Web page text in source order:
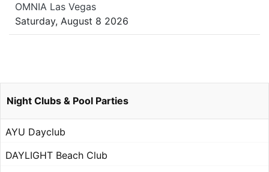
OMNIA Las Vegas
Saturday, August 8 2026
Night Clubs & Pool Parties
AYU Dayclub
DAYLIGHT Beach Club